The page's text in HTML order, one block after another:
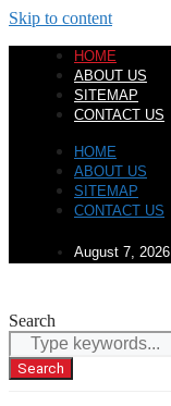
Skip to content
HOME
ABOUT US
SITEMAP
CONTACT US
HOME
ABOUT US
SITEMAP
CONTACT US
August 7, 2026
Search
Search